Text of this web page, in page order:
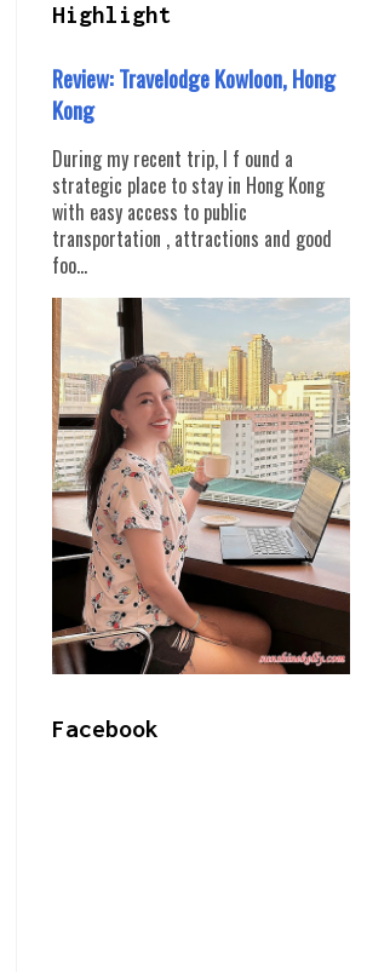
Highlight
Review: Travelodge Kowloon, Hong
Kong
During my recent trip, I f ound a
strategic place to stay in Hong Kong
with easy access to public
transportation , attractions and good
foo...
Facebook